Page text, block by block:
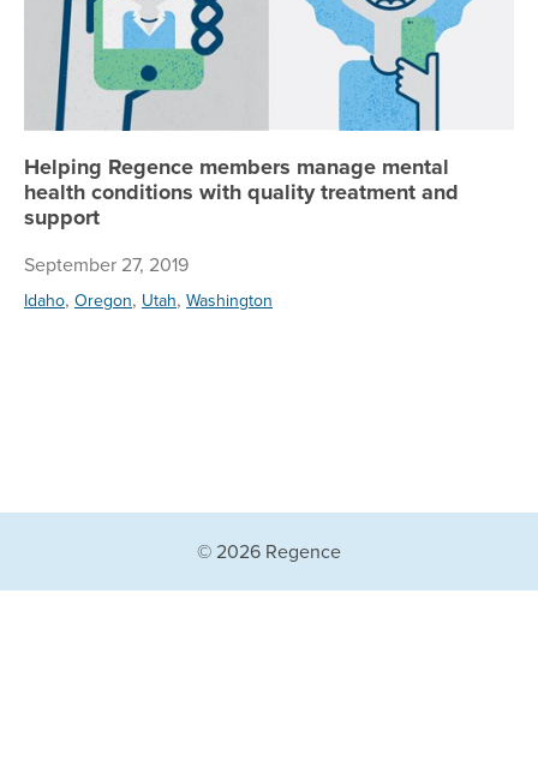
Helping Regence members manage mental
health conditions with quality treatment and
support
September 27, 2019
Idaho, Oregon, Utah, Washington
© 2026 Regence